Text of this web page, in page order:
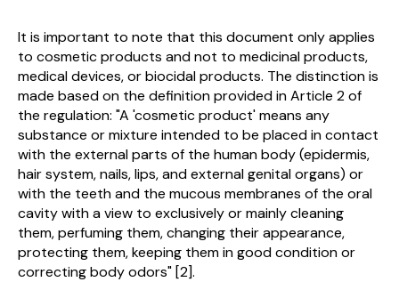
It is important to note that this document only applies
to cosmetic products and not to medicinal products,
medical devices, or biocidal products. The distinction is
made based on the definition provided in Article 2 of
the regulation: "A 'cosmetic product' means any
substance or mixture intended to be placed in contact
with the external parts of the human body (epidermis,
hair system, nails, lips, and external genital organs) or
with the teeth and the mucous membranes of the oral
cavity with a view to exclusively or mainly cleaning
them, perfuming them, changing their appearance,
protecting them, keeping them in good condition or
correcting body odors" [2].